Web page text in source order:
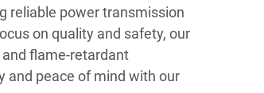
reliable power transmission
on quality and safety, our
flame-retardant
and peace of mind with our